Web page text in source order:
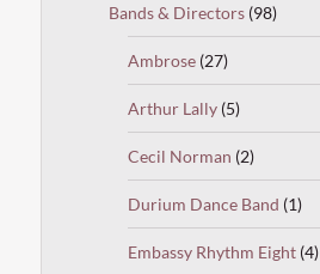
Bands & Directors (98)
Ambrose (27)
Arthur Lally (5)
Cecil Norman (2)
Durium Dance Band (1)
Embassy Rhythm Eight (4)